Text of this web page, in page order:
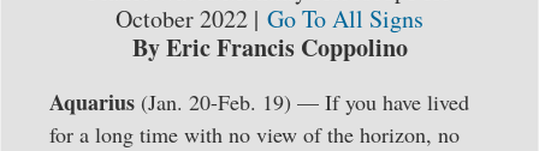
October 2022 | Go To All Signs
By Eric Francis Coppolino
Aquarius (Jan. 20-Feb. 19) — If you have lived
for a long time with no view of the horizon, no